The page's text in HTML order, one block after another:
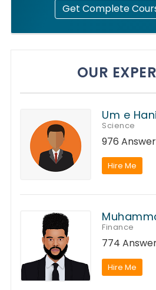
Get Complete
OUR
Um e Hani
Science
976
Hire Me
Finance
774
Hire Me